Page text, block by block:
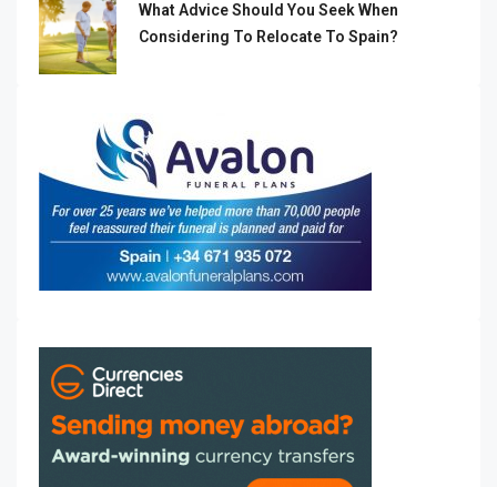
What Advice Should You Seek When
Considering To Relocate To Spain?